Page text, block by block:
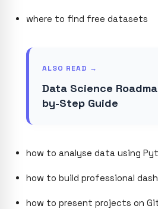
where to find free datasets
ALSO READ →
Data Science
by-Step Guide
how to analyse data using
how to build professional
how to present projects on